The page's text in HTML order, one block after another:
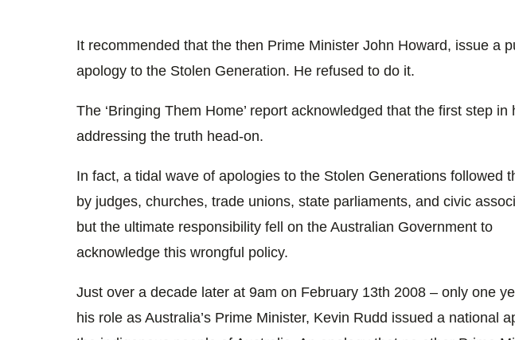
It recommended that the then Prime Minister John Howard, issue a
apology to the Stolen Generation. He refused to do it.
The ‘Bringing Them Home’ report acknowledged that the first step in
addressing the truth head-on.
In fact, a tidal wave of apologies to the Stolen Generations followed
by judges, churches, trade unions, state parliaments, and civic
but the ultimate responsibility fell on the Australian Government to
acknowledge this wrongful policy.
Just over a decade later at 9am on February 13th 2008 – only one
his role as Australia’s Prime Minister, Kevin Rudd issued a national